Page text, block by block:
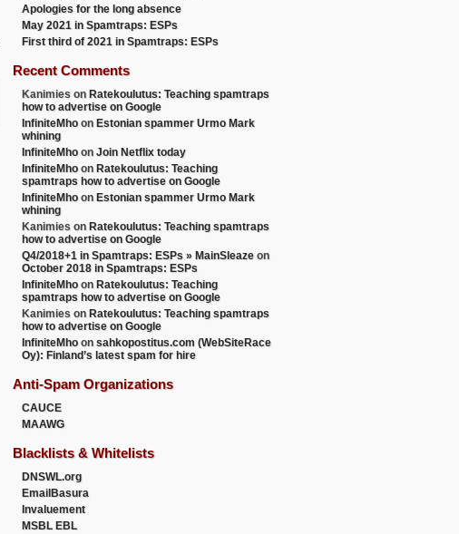
Apologies for the long absence
May 2021 in Spamtraps: ESPs
First third of 2021 in Spamtraps: ESPs
Recent Comments
Kanimies on Ratekoulutus: Teaching spamtraps
how to advertise on Google
InfiniteMhoon Estonian spammer Urmo Mark
whining
InfiniteMhoon Join Netflix today
InfiniteMhoon Ratekoulutus: Teaching
spamtraps how to advertise on Google
InfiniteMhoon Estonian spammer Urmo Mark
whining
Kanimies on Ratekoulutus: Teaching spamtraps
how to advertise on Google
Q4/2018+1 in Spamtraps: ESPs » MainSleaze on
October 2018 in Spamtraps: ESPs
InfiniteMhoon Ratekoulutus: Teaching
spamtraps how to advertise on Google
Kanimies on Ratekoulutus: Teaching spamtraps
how to advertise on Google
InfiniteMhoon sahkopostitus.com (WebSiteRace
Oy): Finland’s latest spam for hire
Anti-Spam Organizations
CAUCE
MAAWG
Blacklists & Whitelists
DNSWL.org
EmailBasura
Invaluement
MSBL EBL